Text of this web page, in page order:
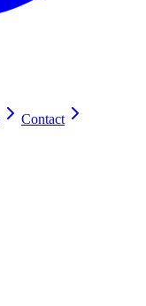
Contact